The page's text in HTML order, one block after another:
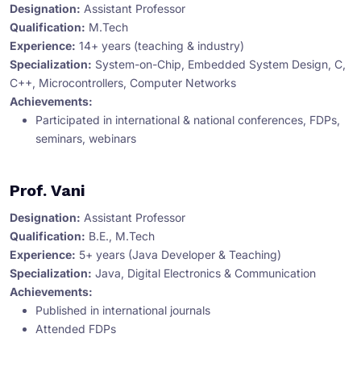
Designation: Assistant Professor
Qualification: M.Tech
Experience: 14+ years (teaching & industry)
Specialization: System-on-Chip, Embedded System Design, C,
C++, Microcontrollers, Computer Networks
Achievements:
Participated in international & national conferences, FDPs,
seminars, webinars
Prof. Vani
Designation: Assistant Professor
Qualification: B.E., M.Tech
Experience: 5+ years (Java Developer & Teaching)
Specialization: Java, Digital Electronics & Communication
Achievements:
Published in international journals
Attended FDPs